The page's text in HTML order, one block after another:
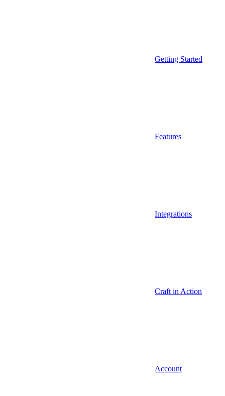
Getting Started
Features
Integrations
Craft in Action
Account